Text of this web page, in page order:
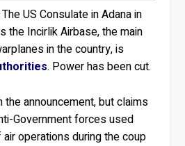
The US Consulate in Adana in
the Incirlik Airbase, the main
in the country, is
. Power has been cut.
the announcement, but claims
Government forces used
operations during the coup